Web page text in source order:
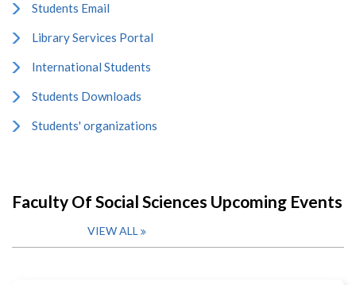
Students Email
Library Services Portal
International Students
Students Downloads
Students' organizations
Faculty Of Social Sciences Upcoming Events
VIEW ALL